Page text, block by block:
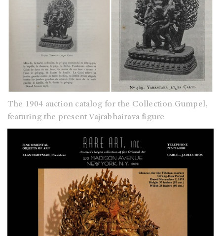
The 1904 auction catalog for the Collection Gumpel,
featuring the present Vajrabhairava figure